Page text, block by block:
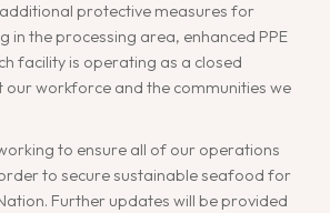
protective measures for
in the processing area, enhanced PPE
facility is operating as a closed
workforce and the communities we
to ensure all of our operations
to secure sustainable seafood for
Further updates will be provided